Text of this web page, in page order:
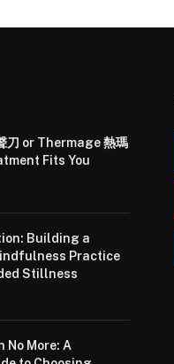
刀 or Thermage 熱瑪
Fits You
Building a
Practice
Stillness
No More: A